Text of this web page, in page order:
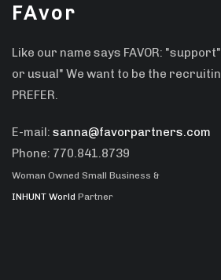
FAvor
Like our name says FAVOR:
or usual" We want to be the
PREFER.
E-mail: sanna@favorpartners.com
Phone: 770.841.8739
Woman Owned Small Business &
INHUNT World Partner